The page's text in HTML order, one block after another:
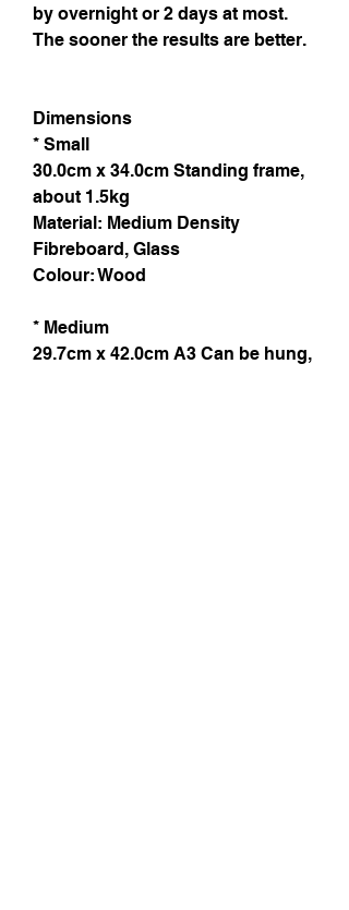
by overnight or 2 days at most.
The sooner the results are better.
Dimensions
* Small
30.0cm x 34.0cm Standing frame,
about 1.5kg
Material: Medium Density
Fibreboard, Glass
Colour: Wood
* Medium
29.7cm x 42.0cm A3 Can be hung,